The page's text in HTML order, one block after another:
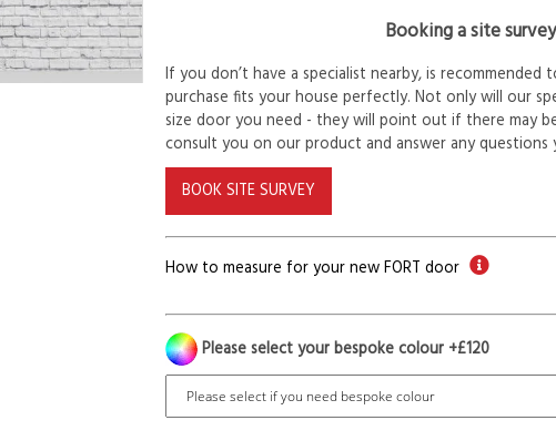
Booking a site survey
If you don’t have a specialist nearby, is
purchase fits your house perfectly. Not only will our
size door you need - they will point out if there may
consult you on our product and answer any questions
BOOK SITE SURVEY
How to measure for your new FORT door
Please select your bespoke colour +£120